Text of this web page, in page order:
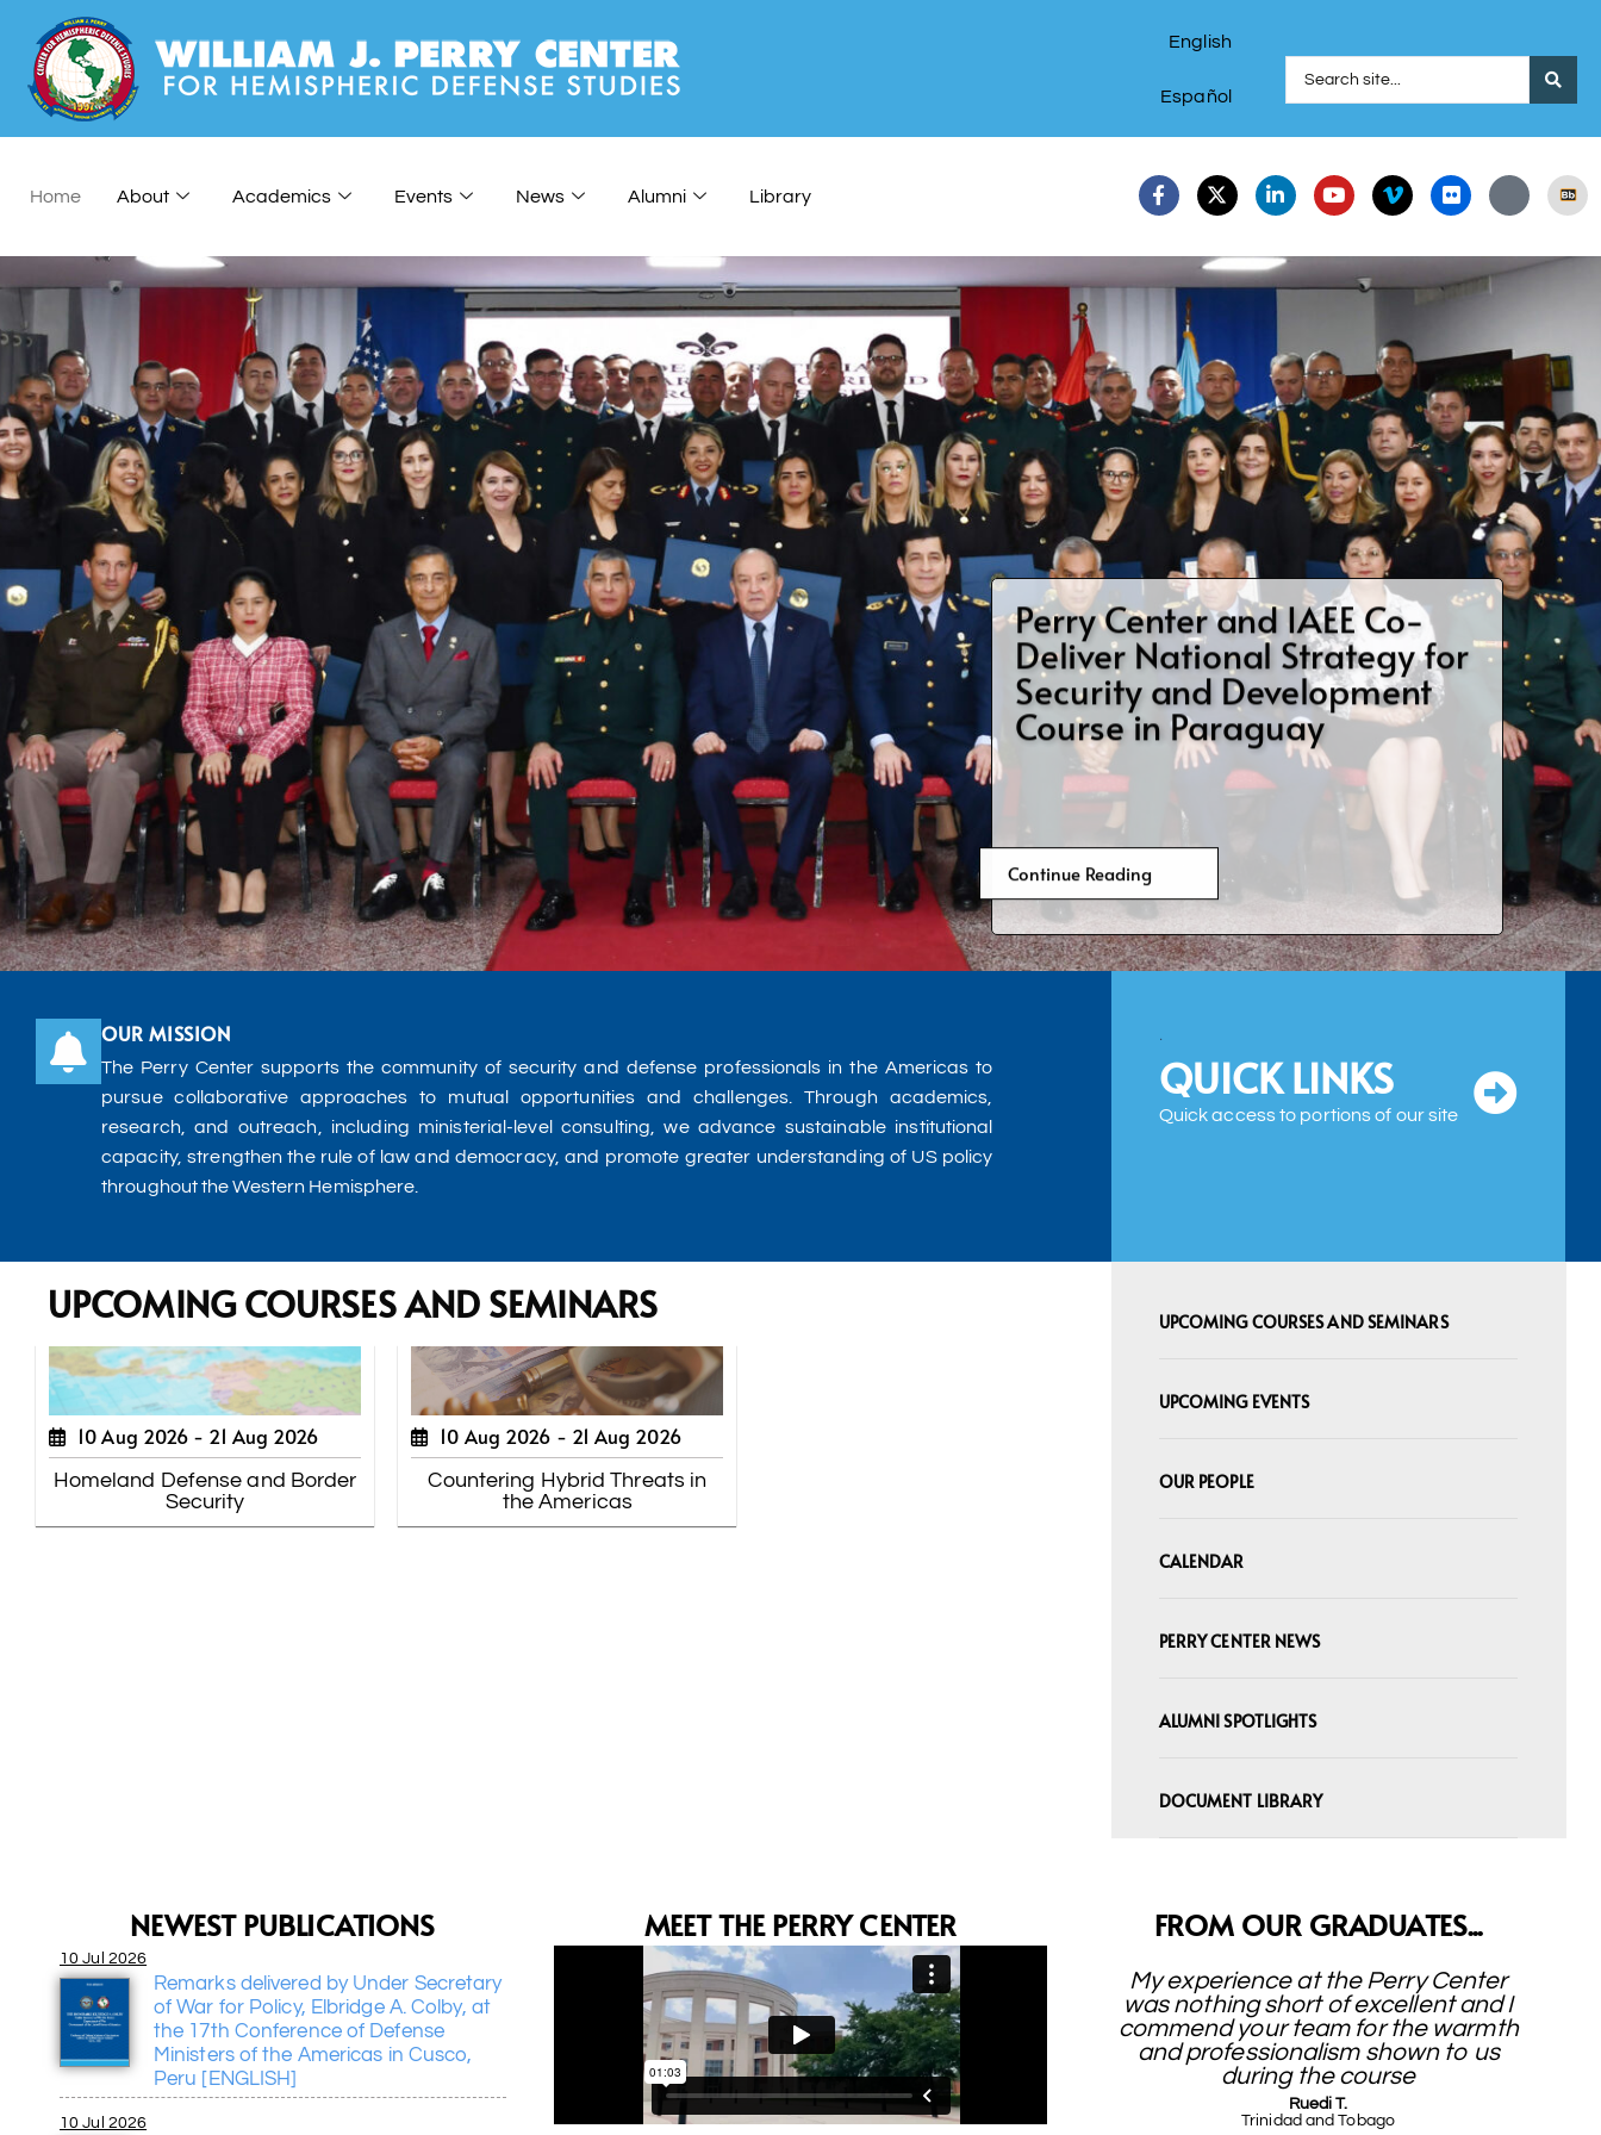
English
Español
Home About Academics Events News Alumni Library
Perry Center Hosts US Air
War College International
Fellows
Continue Reading
OUR MISSION
The Perry Center supports the community of security and defense professionals in the Americas to
pursue collaborative approaches to mutual opportunities and challenges. Through academics,
research, and outreach, including ministerial-level consulting, we advance sustainable institutional
capacity, strengthen the rule of law and democracy, and promote greater understanding of US policy
throughout the Western Hemisphere.
.
QUICK LINKS
Quick access to portions of our site
UPCOMING COURSES AND SEMINARS
10 Aug 2026 - 21 Aug 2026
Homeland Defense and Border
Security
10 Aug 2026 - 21 Aug 2026
Countering Hybrid Threats in
the Americas
UPCOMING COURSES AND SEMINARS
UPCOMING EVENTS
OUR PEOPLE
CALENDAR
PERRY CENTER NEWS
ALUMNI SPOTLIGHTS
DOCUMENT LIBRARY
NEWEST PUBLICATIONS
10 Jul 2026
Remarks delivered by Under Secretary
of War for Policy, Elbridge A. Colby, at
the 17th Conference of Defense
Ministers of the Americas in Cusco,
Peru [ENGLISH]
10 Jul 2026
MEET THE PERRY CENTER FROM OUR GRADUATES...
I am pleased to share the activities of
the Center and spread its initiatives. I
appreciate the dynamism you have
instilled to promote security and
democracy issues in the region.
Jaime C.
I recognize the tremendous and
wonderful opportunity you offer to
countries through these important
and outstanding events, which
contribute so positively to the
academic and professional
development of each participant.
My experience at the Perry Center
was nothing short of excellent and I
commend your team for the warmth
and professionalism shown to us
during the course
Ruedi T.
Trinidad and Tobago